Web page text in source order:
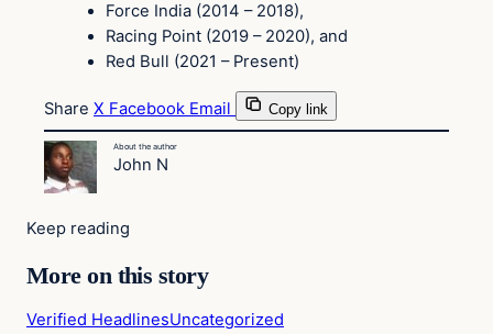
Force India (2014 – 2018),
Racing Point (2019 – 2020), and
Red Bull (2021 – Present)
Share X Facebook Email Copy link
About the author
John N
Keep reading
More on this story
Verified HeadlinesUncategorized